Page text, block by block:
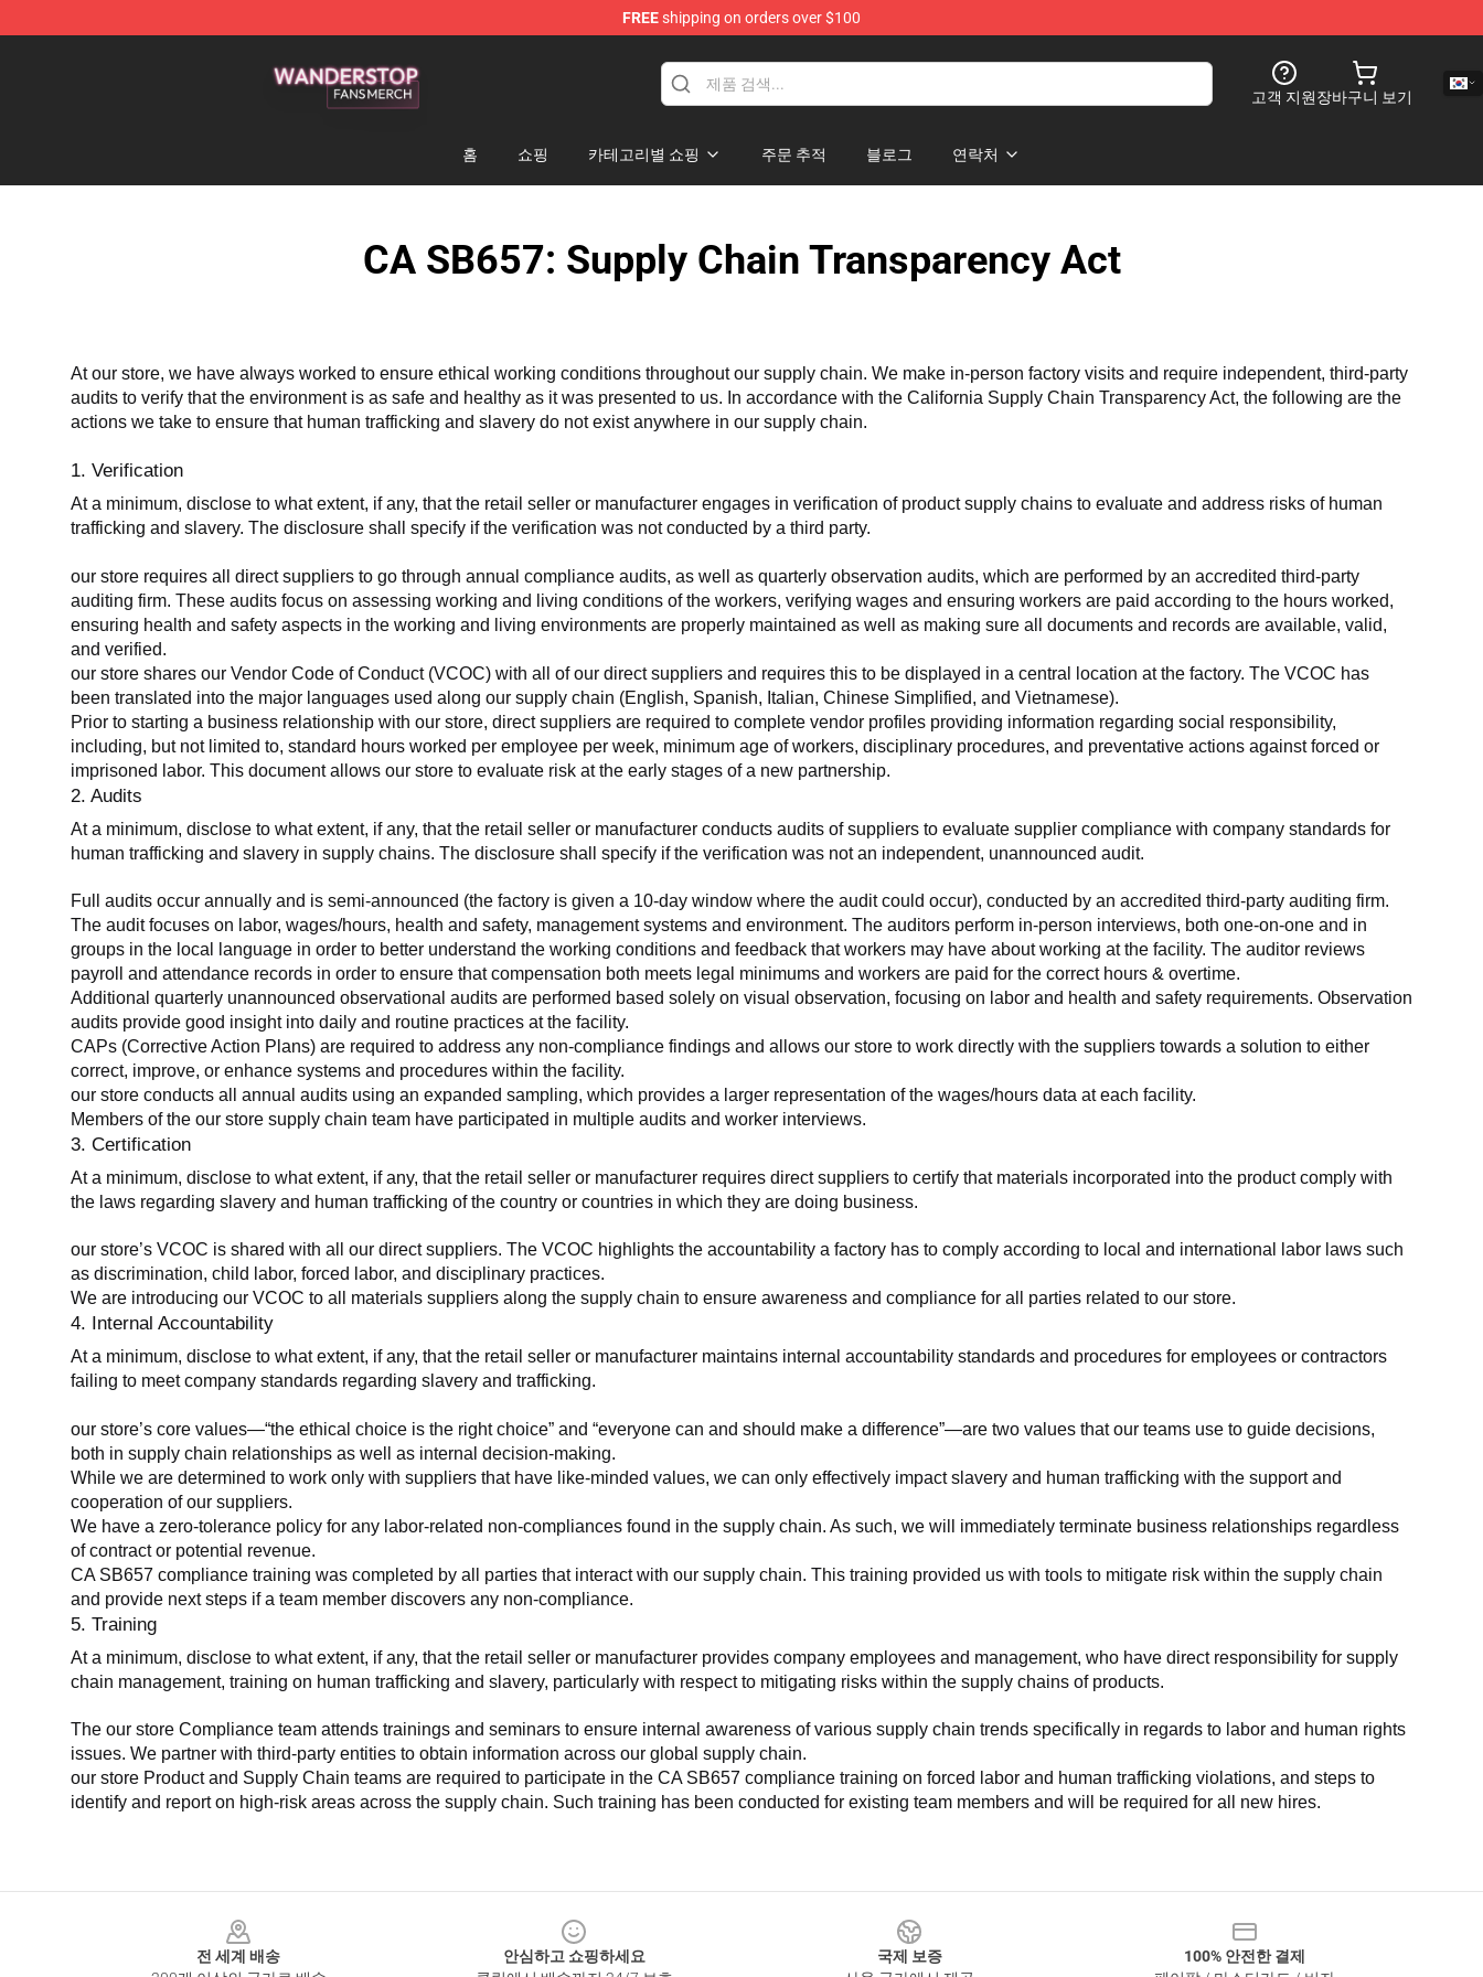
FREEshipping on orders over $100
고객 지원장바구니 보기
홈 쇼핑 카테고리별 쇼핑 주문 추적 블로그 연락처
CA SB657: Supply Chain Transparency Act
At our store, we have always worked to ensure ethical working conditions throughout our supply chain. We make in-person factory visits and require independent, third-party
audits to verify that the environment is as safe and healthy as it was presented to us. In accordance with the California Supply Chain Transparency Act, the following are the
actions we take to ensure that human trafficking and slavery do not exist anywhere in our supply chain.
1. Verification
At a minimum, disclose to what extent, if any, that the retail seller or manufacturer engages in verification of product supply chains to evaluate and address risks of human
trafficking and slavery. The disclosure shall specify if the verification was not conducted by a third party.
our store requires all direct suppliers to go through annual compliance audits, as well as quarterly observation audits, which are performed by an accredited third-party
auditing firm. These audits focus on assessing working and living conditions of the workers, verifying wages and ensuring workers are paid according to the hours worked,
ensuring health and safety aspects in the working and living environments are properly maintained as well as making sure all documents and records are available, valid,
and verified.
our store shares our Vendor Code of Conduct (VCOC) with all of our direct suppliers and requires this to be displayed in a central location at the factory. The VCOC has
been translated into the major languages used along our supply chain (English, Spanish, Italian, Chinese Simplified, and Vietnamese).
Prior to starting a business relationship with our store, direct suppliers are required to complete vendor profiles providing information regarding social responsibility,
including, but not limited to, standard hours worked per employee per week, minimum age of workers, disciplinary procedures, and preventative actions against forced or
imprisoned labor. This document allows our store to evaluate risk at the early stages of a new partnership.
2. Audits
At a minimum, disclose to what extent, if any, that the retail seller or manufacturer conducts audits of suppliers to evaluate supplier compliance with company standards for
human trafficking and slavery in supply chains. The disclosure shall specify if the verification was not an independent, unannounced audit.
Full audits occur annually and is semi-announced (the factory is given a 10-day window where the audit could occur), conducted by an accredited third-party auditing firm.
The audit focuses on labor, wages/hours, health and safety, management systems and environment. The auditors perform in-person interviews, both one-on-one and in
groups in the local language in order to better understand the working conditions and feedback that workers may have about working at the facility. The auditor reviews
payroll and attendance records in order to ensure that compensation both meets legal minimums and workers are paid for the correct hours & overtime.
Additional quarterly unannounced observational audits are performed based solely on visual observation, focusing on labor and health and safety requirements. Observation
audits provide good insight into daily and routine practices at the facility.
CAPs (Corrective Action Plans) are required to address any non-compliance findings and allows our store to work directly with the suppliers towards a solution to either
correct, improve, or enhance systems and procedures within the facility.
our store conducts all annual audits using an expanded sampling, which provides a larger representation of the wages/hours data at each facility.
Members of the our store supply chain team have participated in multiple audits and worker interviews.
3. Certification
At a minimum, disclose to what extent, if any, that the retail seller or manufacturer requires direct suppliers to certify that materials incorporated into the product comply with
the laws regarding slavery and human trafficking of the country or countries in which they are doing business.
our store’s VCOC is shared with all our direct suppliers. The VCOC highlights the accountability a factory has to comply according to local and international labor laws such
as discrimination, child labor, forced labor, and disciplinary practices.
We are introducing our VCOC to all materials suppliers along the supply chain to ensure awareness and compliance for all parties related to our store.
4. Internal Accountability
At a minimum, disclose to what extent, if any, that the retail seller or manufacturer maintains internal accountability standards and procedures for employees or contractors
failing to meet company standards regarding slavery and trafficking.
our store’s core values—“the ethical choice is the right choice” and “everyone can and should make a difference”—are two values that our teams use to guide decisions,
both in supply chain relationships as well as internal decision-making.
While we are determined to work only with suppliers that have like-minded values, we can only effectively impact slavery and human trafficking with the support and
cooperation of our suppliers.
We have a zero-tolerance policy for any labor-related non-compliances found in the supply chain. As such, we will immediately terminate business relationships regardless
of contract or potential revenue.
CA SB657 compliance training was completed by all parties that interact with our supply chain. This training provided us with tools to mitigate risk within the supply chain
and provide next steps if a team member discovers any non-compliance.
5. Training
At a minimum, disclose to what extent, if any, that the retail seller or manufacturer provides company employees and management, who have direct responsibility for supply
chain management, training on human trafficking and slavery, particularly with respect to mitigating risks within the supply chains of products.
The our store Compliance team attends trainings and seminars to ensure internal awareness of various supply chain trends specifically in regards to labor and human rights
issues. We partner with third-party entities to obtain information across our global supply chain.
our store Product and Supply Chain teams are required to participate in the CA SB657 compliance training on forced labor and human trafficking violations, and steps to
identify and report on high-risk areas across the supply chain. Such training has been conducted for existing team members and will be required for all new hires.
전 세계 배송
안심하고 쇼핑하세요
국제 보증
100% 안전한 결제